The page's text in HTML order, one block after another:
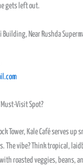
gets left out.
Building, Near Rushda
Must-Visit Spot?
Tower, Kale Café serves
The vibe? Think tropical,
roasted veggies, beans,